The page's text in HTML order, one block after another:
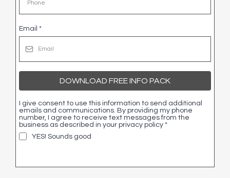
Email *
DOWNLOAD FREE INFO PACK
I give consent to use this information to send additional
emails and communications. By providing my phone
number, I agree to receive text messages from the
business as described in your privacy policy *
YES! Sounds good